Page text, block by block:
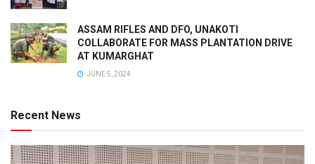
ASSAM RIFLES AND DFO, UNAKOTI
COLLABORATE FOR MASS PLANTATION DRIVE
AT KUMARGHAT
JUNE 5, 2024
Recent News